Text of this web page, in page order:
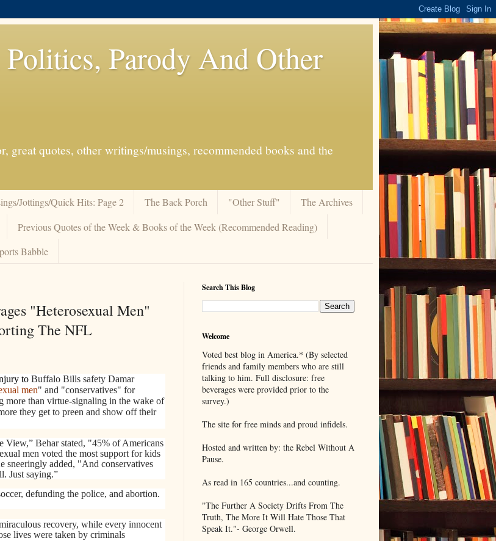
Parody And Other
great quotes, other writings/musings, recommended books and the
Jottings/Quick Hits: Page 2 The Back Porch "Other Stuff"
The Archives
Previous Quotes of the Week & Books of the Week (Recommended Reading)
Babble
"Heterosexual Men"
The NFL
to Buffalo Bills safety Damar
men" and "conservatives" for
more than virtue-signaling in the wake of
they get to preen and show off their
View,” Behar stated, "45% of Americans
men voted the most support for kids
sneeringly added, "And conservatives
Just saying.”
defunding the police, and abortion.
recovery, while every innocent
lives were taken by criminals
Search This Blog
Welcome
Voted best blog in America.* (By selected
friends and family members who are still
talking to him. Full disclosure: free
beverages were provided prior to the
survey.)
The site for free minds and proud infidels.
Hosted and written by: the Rebel Without A
Pause.
As read in 165 countries...and counting.
"The Further A Society Drifts From The
Truth, The More It Will Hate Those That
Speak It."- George Orwell.